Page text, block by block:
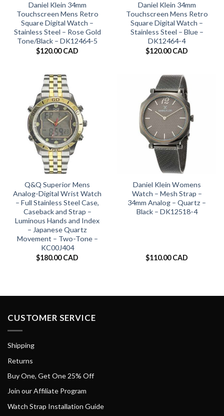
Daniel Klein 34mm
Touchscreen Mens Retro
Square Digital Watch –
Stainless Steel – Rose Gold
Tone/Black – DK12464-5
$120.00 CAD
Daniel Klein 34mm
Touchscreen Mens Retro
Square Digital Watch –
Stainless Steel – Blue –
DK12464-4
$120.00 CAD
Q&Q Superior Mens
Analog-Digital Wrist Watch
– Full Stainless Steel Case,
Caseback and Strap –
Luminous Hands and Index
– Japanese Quartz
Movement – Two-Tone –
KC00J404
$180.00 CAD
Daniel Klein Womens
Watch – Mesh Strap –
34mm Analog – Quartz –
Black – DK12518-4
$110.00 CAD
CUSTOMER SERVICE
Shipping
Returns
Buy One, Get One 25% Off
Join our Affiliate Program
Watch Strap Installation Guide